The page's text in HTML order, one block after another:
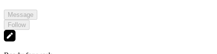
Message
Follow